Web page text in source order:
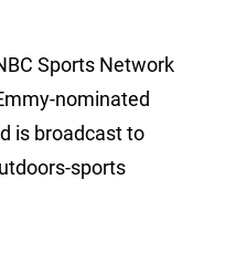
Sports Network
nominated
is broadcast to
sports